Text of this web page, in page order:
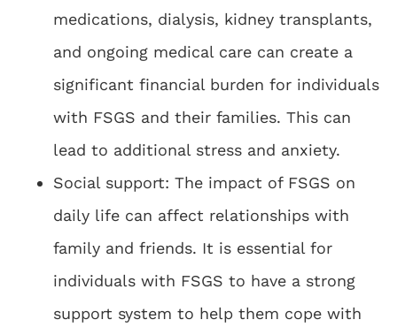
medications, dialysis, kidney transplants,
and ongoing medical care can create a
significant financial burden for individuals
with FSGS and their families. This can
lead to additional stress and anxiety.
Social support: The impact of FSGS on
daily life can affect relationships with
family and friends. It is essential for
individuals with FSGS to have a strong
support system to help them cope with